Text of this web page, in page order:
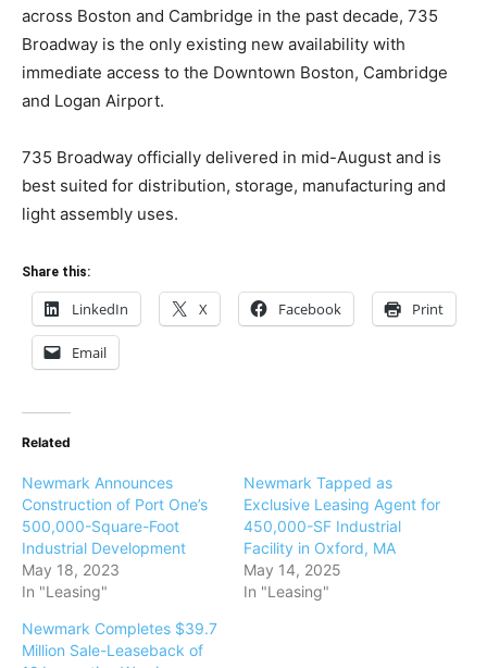
across Boston and Cambridge in the past decade, 735
Broadway is the only existing new availability with
immediate access to the Downtown Boston, Cambridge
and Logan Airport.
735 Broadway officially delivered in mid-August and is
best suited for distribution, storage, manufacturing and
light assembly uses.
Share this:
LinkedIn X Facebook Print
Email
Related
Newmark Announces
Construction of Port One’s
500,000-Square-Foot
Industrial Development
May 18, 2023
In "Leasing"
Newmark Tapped as
Exclusive Leasing Agent for
450,000-SF Industrial
Facility in Oxford, MA
May 14, 2025
In "Leasing"
Newmark Completes $39.7
Million Sale-Leaseback of